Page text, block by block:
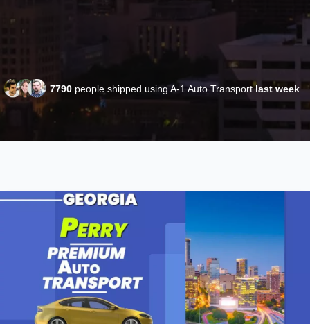
7790 people shipped using A-1 Auto Transportlast week